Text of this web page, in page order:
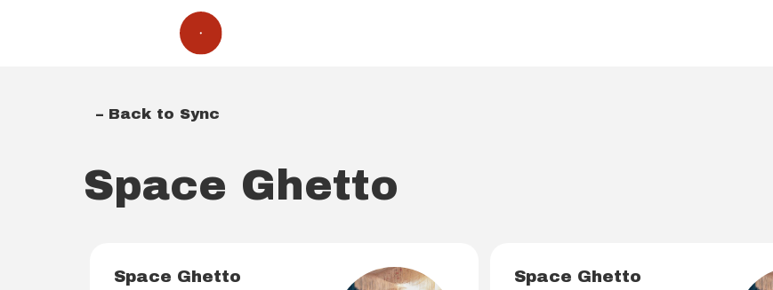
– Back to Sync
Space Ghetto
Space Ghetto Space Ghetto